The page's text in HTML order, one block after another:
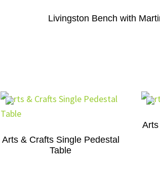
Livingston Bench with
Arts & Crafts Single Pedestal
Table